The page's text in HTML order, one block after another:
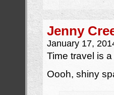
Jenny
January 17,
Time travel is
Oooh, shiny